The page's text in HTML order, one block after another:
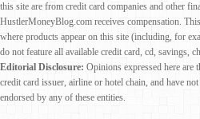
this site are from credit card companies and other
HustlerMoneyBlog.com receives compensation.
where products appear on this site (including, for
do not feature all available credit card, cd, savings,
Editorial Disclosure: Opinions expressed here are
credit card issuer, airline or hotel chain, and have
endorsed by any of these entities.